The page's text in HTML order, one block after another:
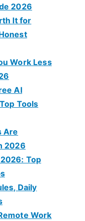
2026
It for
Work Less
AI
Tools
Are
2026
Top
Daily
Work